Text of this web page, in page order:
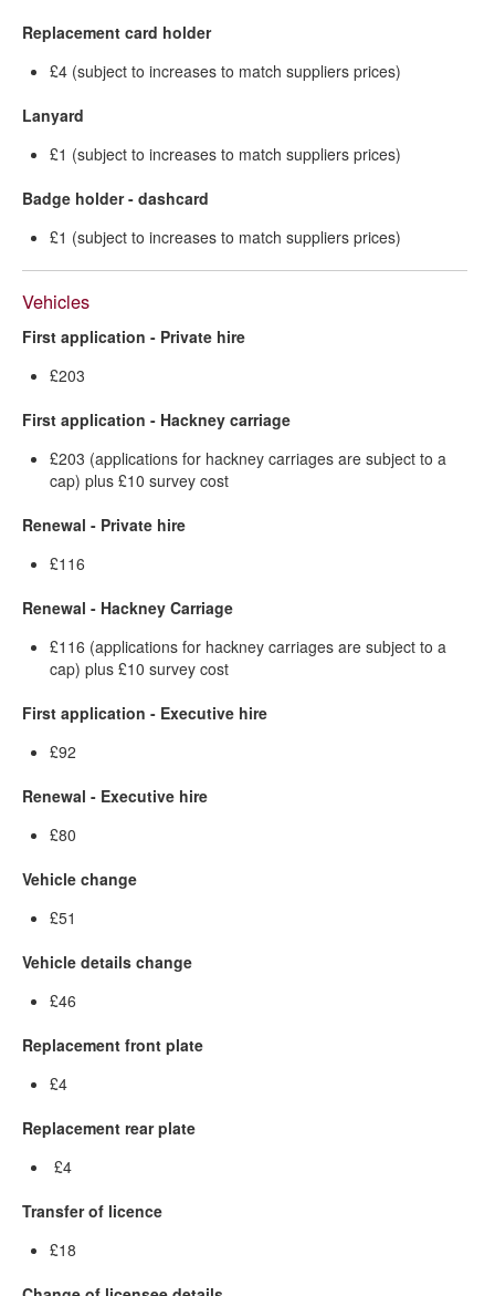
Replacement card holder
£4 (subject to increases to match suppliers prices)
Lanyard
£1 (subject to increases to match suppliers prices)
Badge holder - dashcard
£1 (subject to increases to match suppliers prices)
Vehicles
First application - Private hire
£203
First application - Hackney carriage
£203 (applications for hackney carriages are subject to a
cap) plus £10 survey cost
Renewal - Private hire
£116
Renewal - Hackney Carriage
£116 (applications for hackney carriages are subject to a
cap) plus £10 survey cost
First application - Executive hire
£92
Renewal - Executive hire
£80
Vehicle change
£51
Vehicle details change
£46
Replacement front plate
£4
Replacement rear plate
£4
Transfer of licence
£18